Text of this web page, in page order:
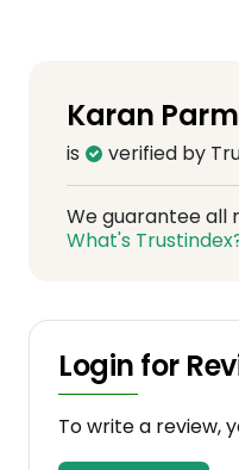
Karan
is verified by
We guarantee all
What's
Login for
To write a review,